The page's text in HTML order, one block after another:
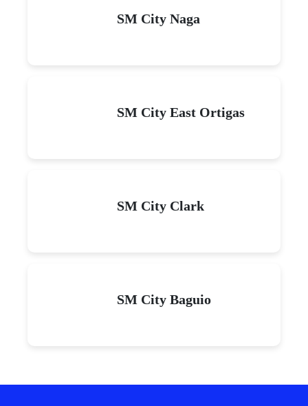
SM City Naga
SM City East Ortigas
SM City Clark
SM City Baguio